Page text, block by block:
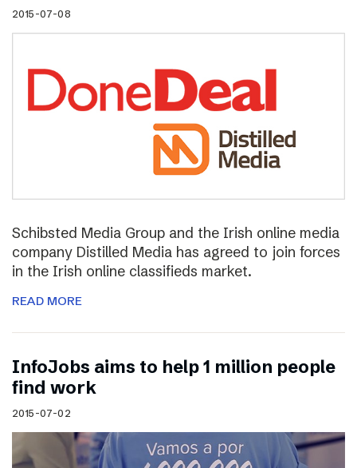
2015-07-08
Schibsted Media Group and the Irish online media
company Distilled Media has agreed to join forces
in the Irish online classifieds market.
READ MORE
InfoJobs aims to help 1 million people
find work
2015-07-02